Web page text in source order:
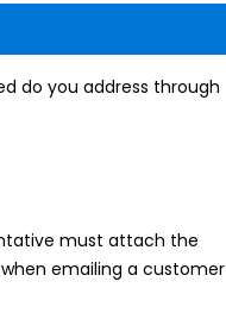
do you address through
must attach the
emailing a customer